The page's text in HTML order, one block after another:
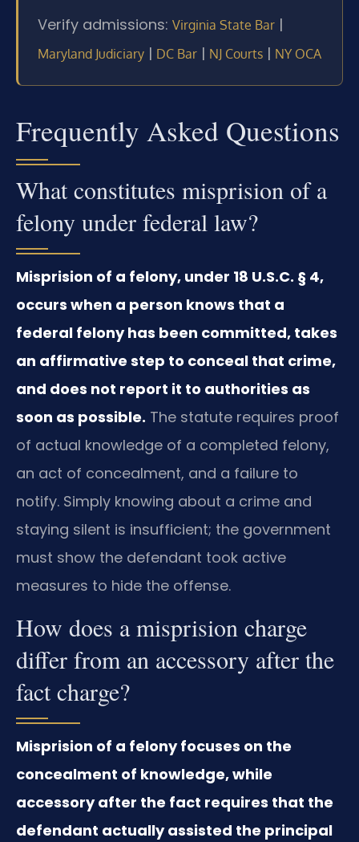
Verify admissions: Virginia State Bar |
Maryland Judiciary | DC Bar | NJ Courts | NY OCA
Frequently Asked Questions
What constitutes misprision of a
felony under federal law?
Misprision of a felony, under 18 U.S.C. § 4,
occurs when a person knows that a
federal felony has been committed, takes
an affirmative step to conceal that crime,
and does not report it to authorities as
soon as possible. The statute requires proof
of actual knowledge of a completed felony,
an act of concealment, and a failure to
notify. Simply knowing about a crime and
staying silent is insufficient; the government
must show the defendant took active
measures to hide the offense.
How does a misprision charge
differ from an accessory after the
fact charge?
Misprision of a felony focuses on the
concealment of knowledge, while
accessory after the fact requires that the
defendant actually assisted the principal